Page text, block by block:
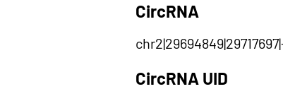
CircRNA
CircRNA UID